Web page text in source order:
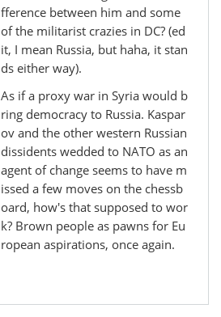
fference between him and some
of the militarist crazies in DC? (ed
it, I mean Russia, but haha, it stan
ds either way).
As if a proxy war in Syria would b
ring democracy to Russia. Kaspar
ov and the other western Russian
dissidents wedded to NATO as an
agent of change seems to have m
issed a few moves on the chessb
oard, how's that supposed to wor
k? Brown people as pawns for Eu
ropean aspirations, once again.